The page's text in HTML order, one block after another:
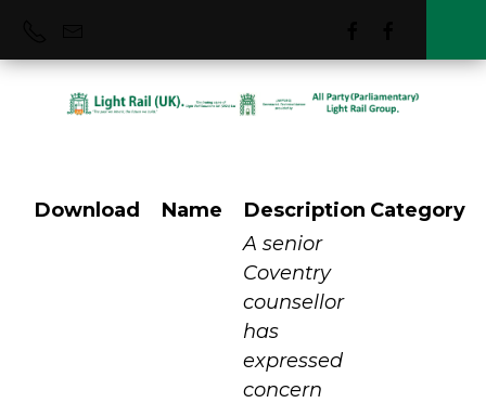
Coventry VLR
Download Name Description Category
A senior
Coventry
counsellor
has
expressed
concern